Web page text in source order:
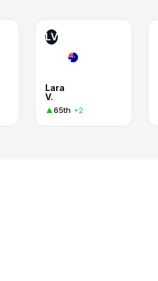
LV
Lara
V.
65th +2